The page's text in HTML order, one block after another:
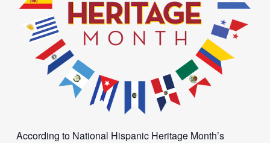
According to National Hispanic Heritage Month’s